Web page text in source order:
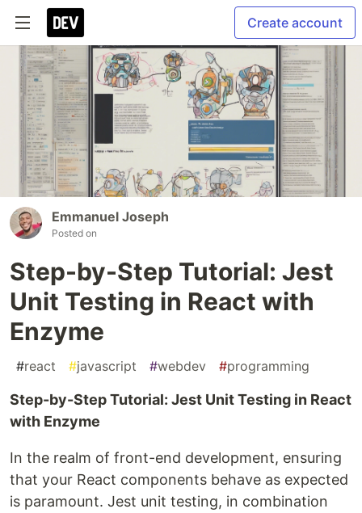
Create account
Emmanuel Joseph
Posted on
Step-by-Step Tutorial: Jest
Unit Testing in React with
Enzyme
#react #javascript #webdev #programming
Step-by-Step Tutorial: Jest Unit Testing in React
with Enzyme
In the realm of front-end development, ensuring
that your React components behave as expected
is paramount. Jest unit testing, in combination